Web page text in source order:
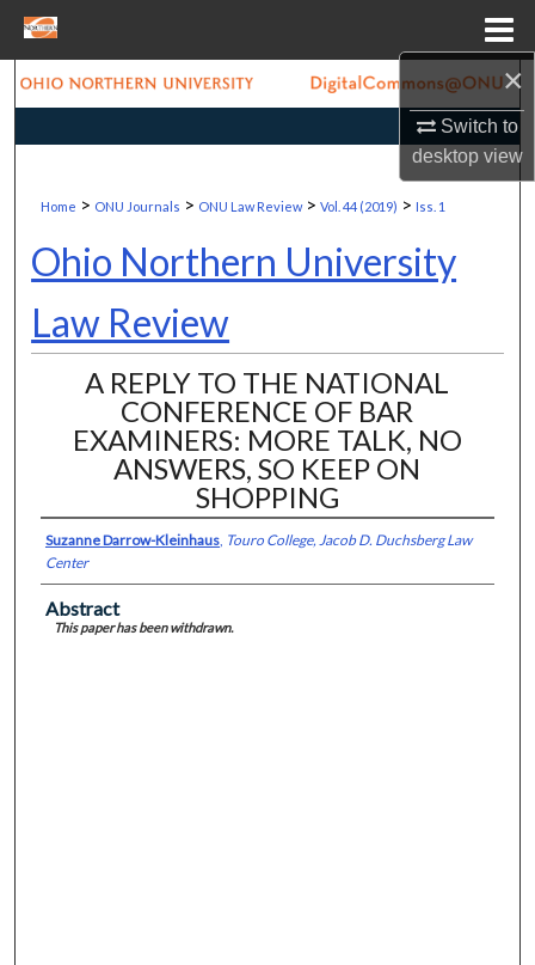
×
Switch to
desktopview
Search
Browse Collections
My Account
About
Digital Commons Network™
Home > ONU Journals > ONU Law Review > Vol. 44 (2019) > Iss. 1
Ohio Northern University
Law Review
A REPLY TO THE NATIONAL
CONFERENCE OF BAR
EXAMINERS: MORE TALK, NO
ANSWERS, SO KEEP ON
SHOPPING
Suzanne Darrow-Kleinhaus, Touro College, Jacob D. Duchsberg Law
Center
Abstract
This paper has been withdrawn.